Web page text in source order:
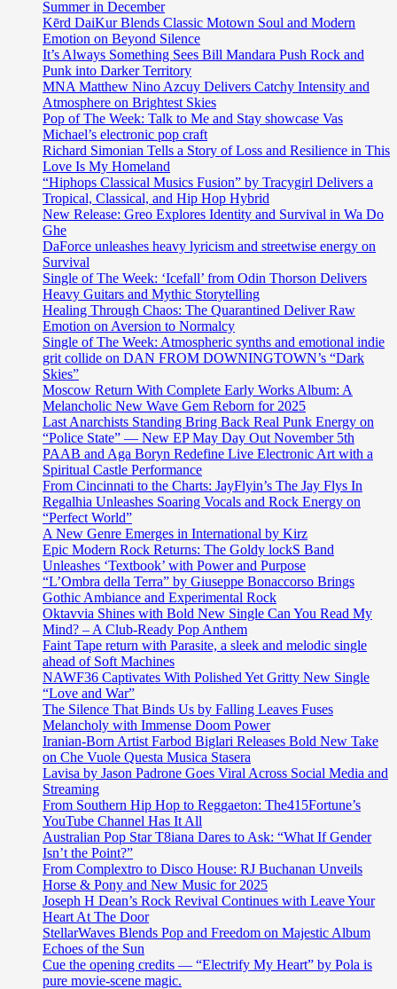
Summer in December
Kērd DaiKur Blends Classic Motown Soul and Modern
Emotion on Beyond Silence
It’s Always Something Sees Bill Mandara Push Rock and
Punk into Darker Territory
MNA Matthew Nino Azcuy Delivers Catchy Intensity and
Atmosphere on Brightest Skies
Pop of The Week: Talk to Me and Stay showcase Vas
Michael’s electronic pop craft
Richard Simonian Tells a Story of Loss and Resilience in This
Love Is My Homeland
“Hiphops Classical Musics Fusion” by Tracygirl Delivers a
Tropical, Classical, and Hip Hop Hybrid
New Release: Greo Explores Identity and Survival in Wa Do
Ghe
DaForce unleashes heavy lyricism and streetwise energy on
Survival
Single of The Week: ‘Icefall’ from Odin Thorson Delivers
Heavy Guitars and Mythic Storytelling
Healing Through Chaos: The Quarantined Deliver Raw
Emotion on Aversion to Normalcy
Single of The Week: Atmospheric synths and emotional indie
grit collide on DAN FROM DOWNINGTOWN’s “Dark
Skies”
Moscow Return With Complete Early Works Album: A
Melancholic New Wave Gem Reborn for 2025
Last Anarchists Standing Bring Back Real Punk Energy on
“Police State” — New EP May Day Out November 5th
PAAB and Aga Boryn Redefine Live Electronic Art with a
Spiritual Castle Performance
From Cincinnati to the Charts: JayFlyin’s The Jay Flys In
Regalhia Unleashes Soaring Vocals and Rock Energy on
“Perfect World”
A New Genre Emerges in International by Kirz
Epic Modern Rock Returns: The Goldy lockS Band
Unleashes ‘Textbook’ with Power and Purpose
“L’Ombra della Terra” by Giuseppe Bonaccorso Brings
Gothic Ambiance and Experimental Rock
Oktavvia Shines with Bold New Single Can You Read My
Mind? – A Club-Ready Pop Anthem
Faint Tape return with Parasite, a sleek and melodic single
ahead of Soft Machines
NAWF36 Captivates With Polished Yet Gritty New Single
“Love and War”
The Silence That Binds Us by Falling Leaves Fuses
Melancholy with Immense Doom Power
Iranian-Born Artist Farbod Biglari Releases Bold New Take
on Che Vuole Questa Musica Stasera
Lavisa by Jason Padrone Goes Viral Across Social Media and
Streaming
From Southern Hip Hop to Reggaeton: The415Fortune’s
YouTube Channel Has It All
Australian Pop Star T8iana Dares to Ask: “What If Gender
Isn’t the Point?”
From Complextro to Disco House: RJ Buchanan Unveils
Horse & Pony and New Music for 2025
Joseph H Dean’s Rock Revival Continues with Leave Your
Heart At The Door
StellarWaves Blends Pop and Freedom on Majestic Album
Echoes of the Sun
Cue the opening credits — “Electrify My Heart” by Pola is
pure movie-scene magic.